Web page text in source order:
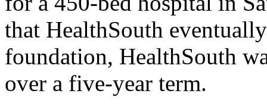
that HealthSouth
foundation, HealthSouth
over a five-year term.